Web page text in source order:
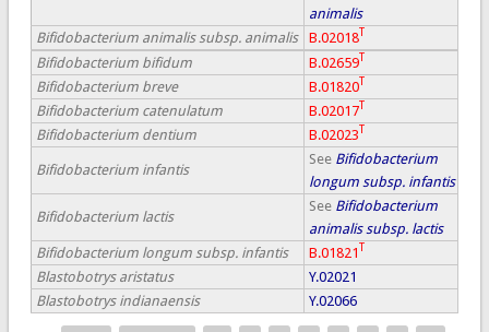
animalis
Bifidobacterium animalis subsp. animalis
B.02018
Bifidobacterium bifidum B.02659T
Bifidobacterium breve B.01820T
Bifidobacterium catenulatum B.02017T
Bifidobacterium dentium B.02023
Bifidobacterium infantis
See Bifidobacterium
longum subsp. infantis
Bifidobacterium lactis
See Bifidobacterium
animalis subsp. lactis
Bifidobacterium longum subsp. infantis
B.01821
Blastobotrys aristatus
Y.02021
Blastobotrys indianaensis
Y.02066